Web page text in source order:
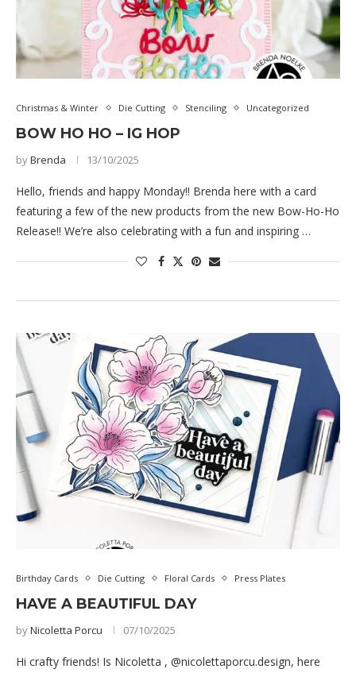
Christmas & Winter Die Cutting Stenciling Uncategorized
BOW HO HO – IG HOP
byBrenda 13/10/2025
Hello, friends and happy Monday!! Brenda here with a card
featuring a few of the new products from the new Bow-Ho-Ho
Release!! We’re also celebrating with a fun and inspiring …
Birthday Cards Die Cutting Floral Cards Press Plates
HAVE A BEAUTIFUL DAY
byNicoletta Porcu 07/10/2025
Hi crafty friends! Is Nicoletta , @nicolettaporcu.design, here